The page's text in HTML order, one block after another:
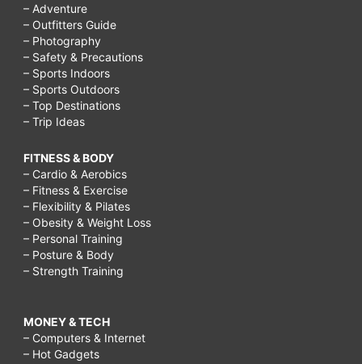
– Adventure
– Outfitters Guide
– Photography
– Safety & Precautions
– Sports Indoors
– Sports Outdoors
– Top Destinations
– Trip Ideas
FITNESS & BODY
– Cardio & Aerobics
– Fitness & Exercise
– Flexibility & Pilates
– Obesity & Weight Loss
– Personal Training
– Posture & Body
– Strength Training
MONEY & TECH
– Computers & Internet
– Hot Gadgets